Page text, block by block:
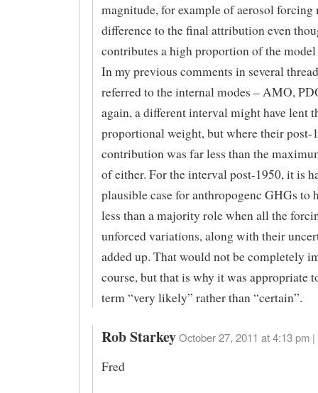
magnitude, for example of aerosol forcing
difference to the final attribution even
contributes a high proportion of the
In my previous comments in several
referred to the internal modes – AMO,
again, a different interval might have lent
proportional weight, but where their post-
contribution was far less than the
of either. For the interval post-1950, it is
plausible case for anthropogenc GHGs to
less than a majority role when all the
unforced variations, along with their
added up. That would not be completely
course, but that is why it was appropriate
term “very likely” rather than “certain”.
Rob Starkey October 27, 2011 at 4:13 pm |
Fred